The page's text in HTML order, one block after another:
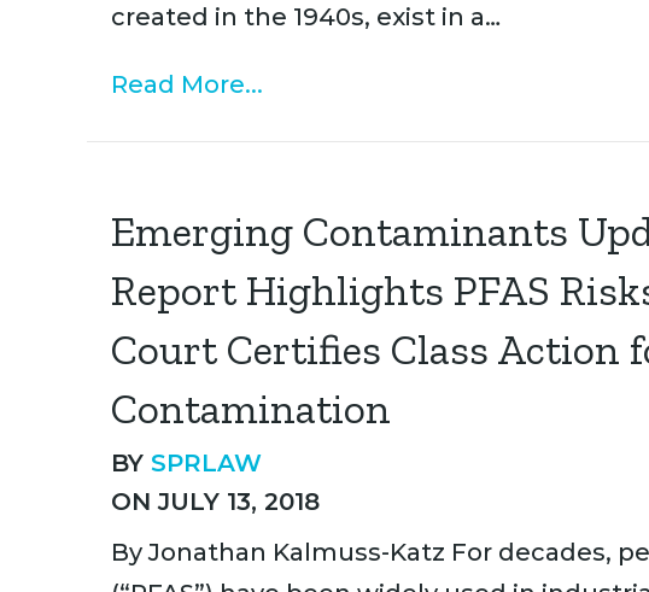
created in the 1940s, exist in a…
Read More...
Emerging Contaminants
Report Highlights PFAS
Court Certifies Class Action
Contamination
BY SPRLAW
ON JULY 13, 2018
By Jonathan Kalmuss-Katz For decades,